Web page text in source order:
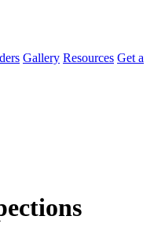
Gallery Resources Get a